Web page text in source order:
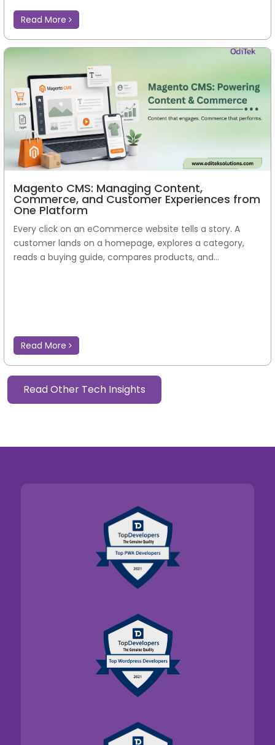
Read More
Magento CMS: Managing Content,
Commerce, and Customer Experiences from
One Platform
Every click on an eCommerce website tells a story. A
customer lands on a homepage, explores a category,
reads a buying guide, compares products, and...
Read More
Read Other Tech Insights